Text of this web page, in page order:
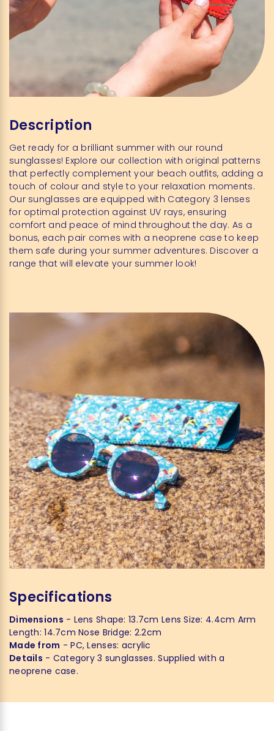
Description
Get ready for a brilliant summer with our round
sunglasses! Explore our collection with original patterns
that perfectly complement your beach outfits, adding a
touch of colour and style to your relaxation moments.
Our sunglasses are equipped with Category 3 lenses
for optimal protection against UV rays, ensuring
comfort and peace of mind throughout the day. As a
bonus, each pair comes with a neoprene case to keep
them safe during your summer adventures. Discover a
range that will elevate your summer look!
Specifications
Dimensions - Lens Shape: 13.7cm Lens Size: 4.4cm Arm
Length: 14.7cm Nose Bridge: 2.2cm
Made from - PC, Lenses: acrylic
Details - Category 3 sunglasses. Supplied with a
neoprene case.